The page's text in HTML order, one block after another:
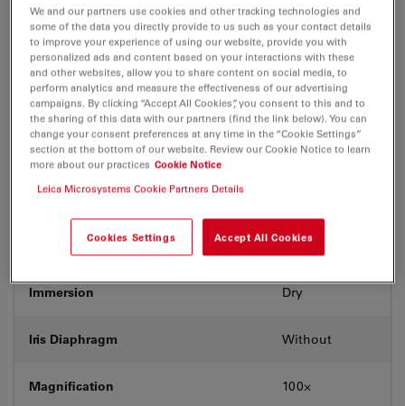
Product Number 11506386
Correction Ring (CORR) -
Coverglass With
Exit Pupil Position/DIC prism D
Field Number (FN)
Free Working Distance (WD in mm) 0.3
Immersion Dry
Iris Diaphragm Without
Magnification 100⨉
We and our partners use cookies and other tracking technologies and
some of the data you directly provide to us such as your contact details
to improve your experience of using our website, provide you with
personalized ads and content based on your interactions with these
and other websites, allow you to share content on social media, to
perform analytics and measure the effectiveness of our advertising
campaigns. By clicking “Accept All Cookies”, you consent to this and to
the sharing of this data with our partners (find the link below). You can
change your consent preferences at any time in the “Cookie Settings”
section at the bottom of our website. Review our Cookie Notice to learn
more about our practices Cookie Notice
Leica Microsystems Cookie Partners Details
Cookies Settings Accept All Cookies